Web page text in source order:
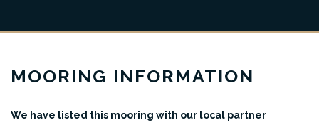
MOORING INFORMATION
We have listed this mooring with our local partner